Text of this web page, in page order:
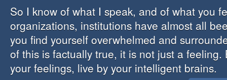
So I know of what I speak, and of what you
organizations, institutions have almost all
you find yourself overwhelmed and
of this is factually true, it is not just a feeling.
your feelings, live by your intelligent brains.